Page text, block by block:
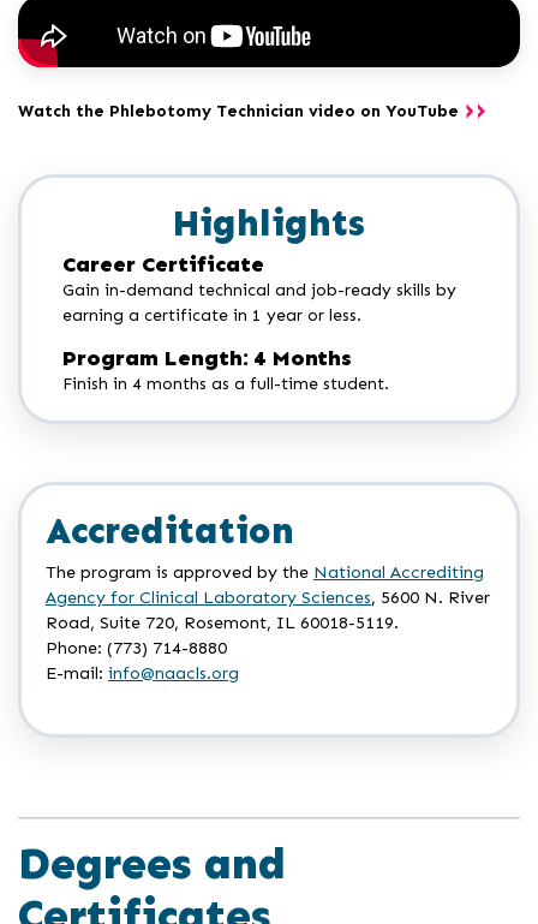
Watch the Phlebotomy Technician video on YouTube
Highlights
Career Certificate
Gain in-demand technical and job-ready skills by
earning a certificate in 1 year or less.
Program Length: 4 Months
Finish in 4 months as a full-time student.
Accreditation
The program is approved by the National Accrediting
Agency for Clinical Laboratory Sciences, 5600 N. River
Road, Suite 720, Rosemont, IL 60018-5119.
Phone: (773) 714-8880
E-mail: info@naacls.org
Degrees and